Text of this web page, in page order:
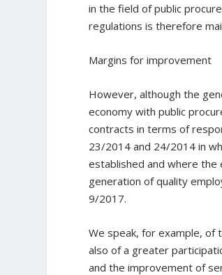
in the field of public
regulations is therefore
Margins for improvement
However, although the
economy with public
contracts in terms of
23/2014 and 24/2014 in
established and where the
generation of quality
9/2017.
We speak, for example, of
also of a greater
and the improvement of